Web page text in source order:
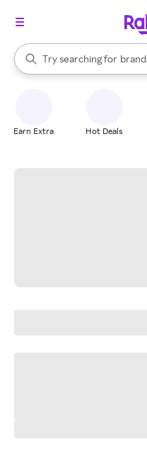
Search Rakuten
Try searching for
stores
When autocomplete results
Earn Extra Hot Deals